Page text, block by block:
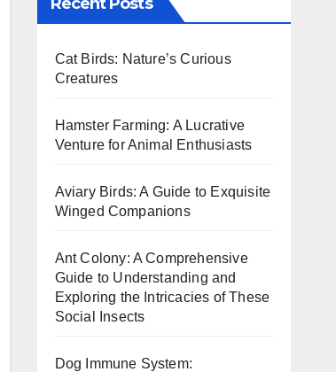
Cat Birds: Nature’s Curious
Creatures
Hamster Farming: A Lucrative
Venture for Animal Enthusiasts
Aviary Birds: A Guide to Exquisite
Winged Companions
Ant Colony: A Comprehensive
Guide to Understanding and
Exploring the Intricacies of These
Social Insects
Dog Immune System: